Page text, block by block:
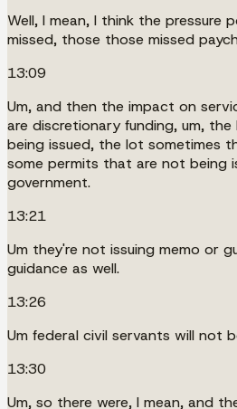
Well, I mean, I think the pressure
missed, those those missed
13:09
Um, and then the impact on
are discretionary funding, um,
being issued, the lot sometimes
some permits that are not being
government.
13:21
Um they're not issuing memo or
guidance as well.
13:26
Um federal civil servants will not
13:30
Um, so there were, I mean, and